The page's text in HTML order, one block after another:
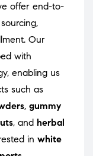
offer end-to-
Our
with
enabling us
such as
, gummy
, and herbal
in white